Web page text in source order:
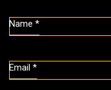
Name *
Email *